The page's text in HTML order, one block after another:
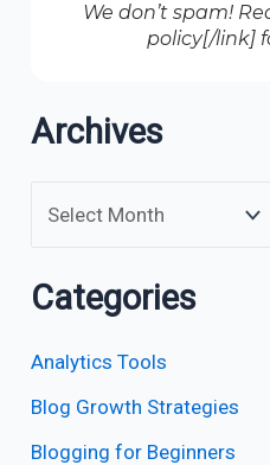
We don’t spam!
policy[/link]
Archives
Categories
Analytics Tools
Blog Growth Strategies
Blogging for Beginners